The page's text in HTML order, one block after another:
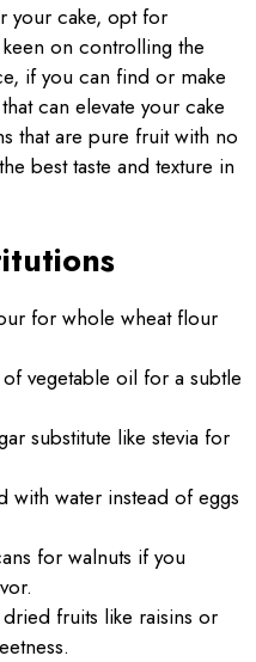
your cake, opt for
keen on controlling the
if you can find or make
can elevate your cake
that are pure fruit with no
best taste and texture in
for whole wheat flour
vegetable oil for a subtle
substitute like stevia for
with water instead of eggs
for walnuts if you
fruits like raisins or